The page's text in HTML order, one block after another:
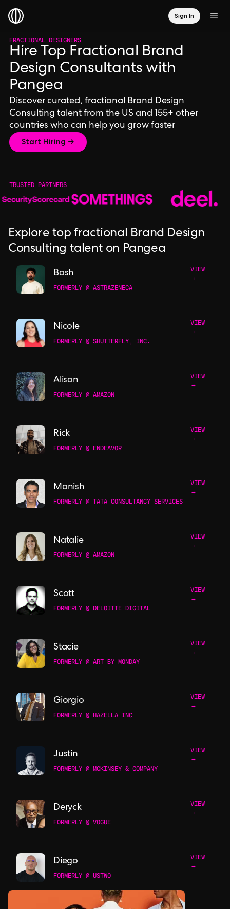
Sign In
FRACTIONAL DESIGNERS
Hire Top Fractional Brand
Design Consultants with
Pangea
Discover curated, fractional Brand Design
Consulting talent from the US and 155+ other
countries who can help you grow faster
Start Hiring →
TRUSTED PARTNERS
Explore top fractional Brand Design
Consulting talent on Pangea
Bash
VIEW
→
FORMERLY @ ASTRAZENECA
Nicole
VIEW
→
FORMERLY @ SHUTTERFLY, INC.
Alison
VIEW
→
FORMERLY @ AMAZON
Rick
VIEW
→
FORMERLY @ ENDEAVOR
Manish
VIEW
→
FORMERLY @ TATA CONSULTANCY SERVICES
Natalie
VIEW
→
FORMERLY @ AMAZON
Scott
VIEW
→
FORMERLY @ DELOITTE DIGITAL
Stacie
VIEW
→
FORMERLY @ ART BY MONDAY
Giorgio
VIEW
→
FORMERLY @ HAZELLA INC
Justin
VIEW
→
FORMERLY @ MCKINSEY & COMPANY
Deryck
VIEW
→
FORMERLY @ VOGUE
Diego
VIEW
→
FORMERLY @ USTWO